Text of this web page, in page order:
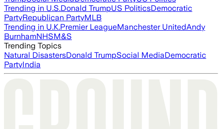
Trending in U.S.Donald TrumpUS PoliticsDemocratic
PartyRepublican PartyMLB
Trending in U.K.Premier LeagueManchester UnitedAndy
BurnhamNHSM&S
Trending Topics
Natural DisastersDonald TrumpSocial MediaDemocratic
PartyIndia